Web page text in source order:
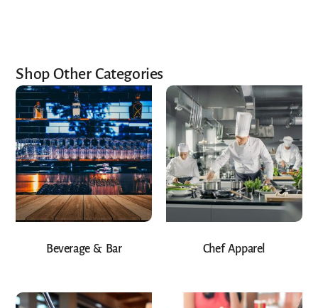
Shop Other Categories
Beverage & Bar Chef Apparel